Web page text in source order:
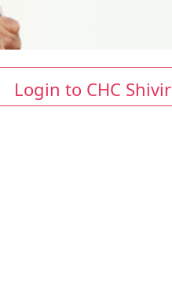
Login to CHC Shivir